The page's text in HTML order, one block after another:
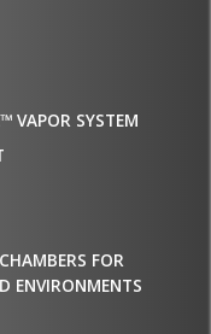
VAPOR SYSTEM
FOR
ENVIRONMENTS